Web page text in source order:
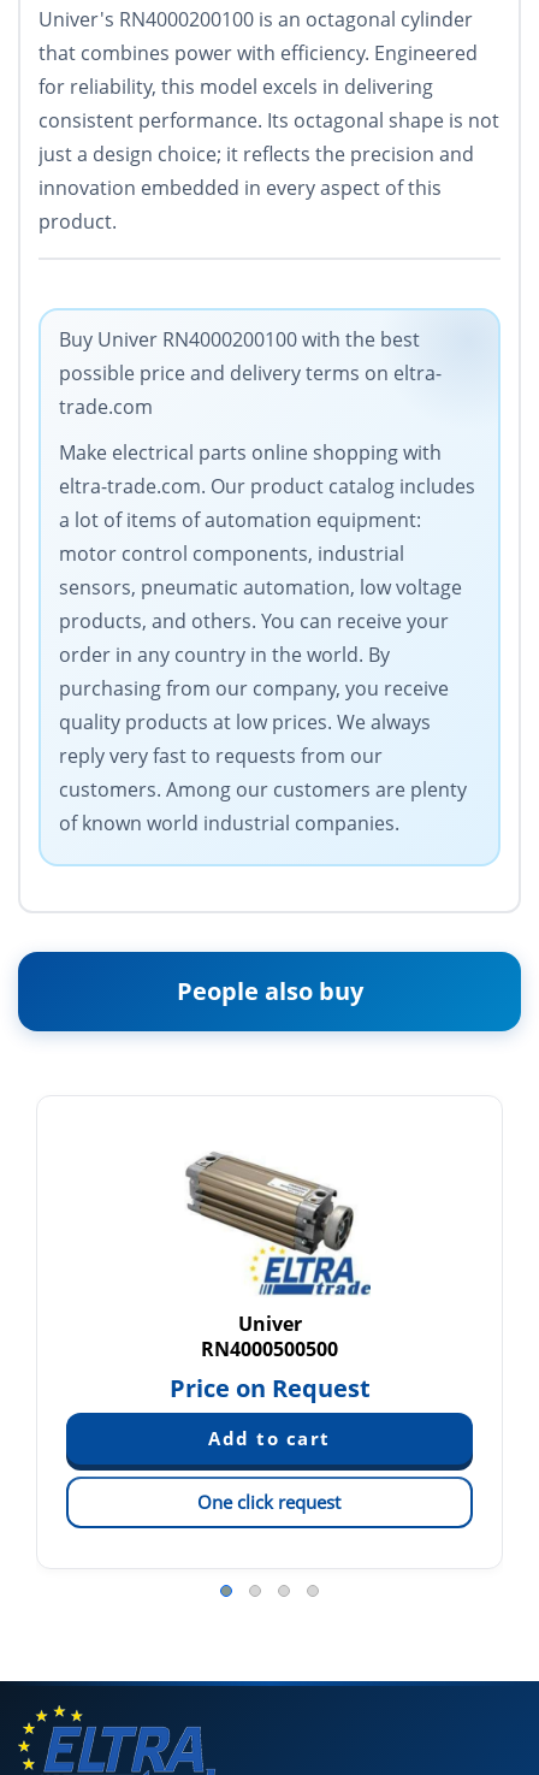
Univer's RN4000200100 is an octagonal cylinder
that combines power with efficiency. Engineered
for reliability, this model excels in delivering
consistent performance. Its octagonal shape is not
just a design choice; it reflects the precision and
innovation embedded in every aspect of this
product.
Buy Univer RN4000200100 with the best
possible price and delivery terms on eltra-
trade.com
Make electrical parts online shopping with
eltra-trade.com. Our product catalog includes
a lot of items of automation equipment:
motor control components, industrial
sensors, pneumatic automation, low voltage
products, and others. You can receive your
order in any country in the world. By
purchasing from our company, you receive
quality products at low prices. We always
reply very fast to requests from our
customers. Among our customers are plenty
of known world industrial companies.
People also buy
Univer
RN4000500500
Price on Request
One click request